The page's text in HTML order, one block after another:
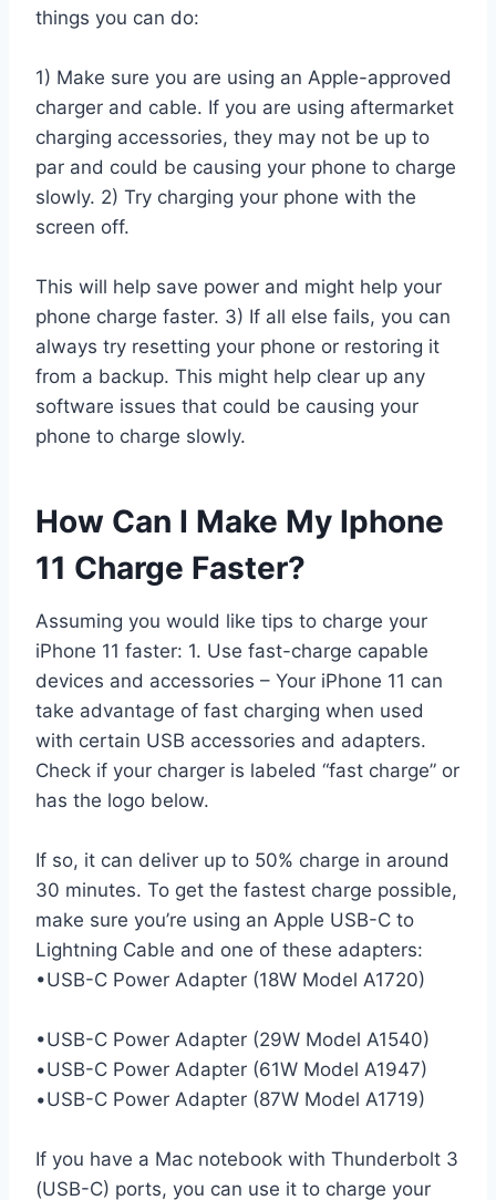
things you can do:
1) Make sure you are using an Apple-approved
charger and cable. If you are using aftermarket
charging accessories, they may not be up to
par and could be causing your phone to charge
slowly. 2) Try charging your phone with the
screen off.
This will help save power and might help your
phone charge faster. 3) If all else fails, you can
always try resetting your phone or restoring it
from a backup. This might help clear up any
software issues that could be causing your
phone to charge slowly.
How Can I Make My Iphone
11 Charge Faster?
Assuming you would like tips to charge your
iPhone 11 faster: 1. Use fast-charge capable
devices and accessories – Your iPhone 11 can
take advantage of fast charging when used
with certain USB accessories and adapters.
Check if your charger is labeled “fast charge” or
has the logo below.
If so, it can deliver up to 50% charge in around
30 minutes. To get the fastest charge possible,
make sure you’re using an Apple USB-C to
Lightning Cable and one of these adapters:
•USB-C Power Adapter (18W Model A1720)
•USB-C Power Adapter (29W Model A1540)
•USB-C Power Adapter (61W Model A1947)
•USB-C Power Adapter (87W Model A1719)
If you have a Mac notebook with Thunderbolt 3
(USB-C) ports, you can use it to charge your